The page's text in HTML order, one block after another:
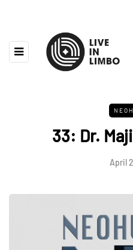
33: Dr.
April